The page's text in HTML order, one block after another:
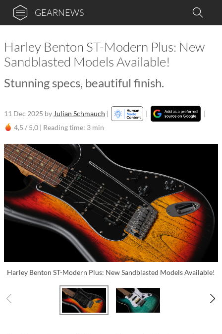
GEARNEWS
Harley Benton ST-Modern Plus: New
Sandblasted Models Available!
Stunning specs, beautiful finish.
11 Dec 2025 by Julian Schmauch | |
|
4,5 / 5,0 | Reading time: 3 min
Harley Benton ST-Modern Plus: New Sandblasted Models Available!